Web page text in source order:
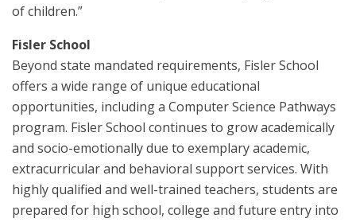
of children.”
Fisler School
Beyond state mandated requirements, Fisler School
offers a wide range of unique educational
opportunities, including a Computer Science Pathways
program. Fisler School continues to grow academically
and socio-emotionally due to exemplary academic,
extracurricular and behavioral support services. With
highly qualified and well-trained teachers, students are
prepared for high school, college and future entry into